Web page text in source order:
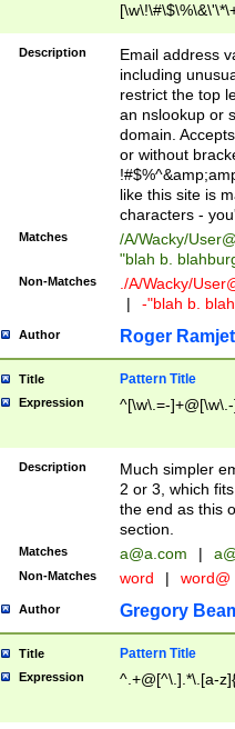
9])|([0-1]?[0-
[0-9]))\.((25[0-
5])|(2[0-4][0-
9])|([0-1]?[0-
[0-9]))\.((25[0-
5])|(2[0-4][0-
Za-z\-]+))$
Description
Email address
including
restrict the top
an nslookup or
domain.
or without
like this site is
characters -
Matches /A/Wacky/
"blah b.
Non-Matches ./A/Wacky/
|
-"blah b.
Author Roger Ramjet
Title Pattern Title
Expression ^[\w\.=-
Description
Much simpler
2 or 3, which
the end as this
section.
Matches a@a.com |
Non-Matches word | word@
Author Gregory
Title Pattern Title
Expression ^.+@[^\.].*\.[a-